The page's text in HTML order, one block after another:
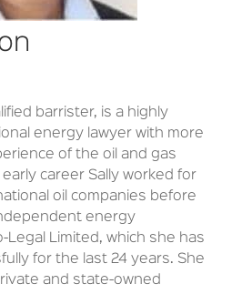
barrister, is a highly
energy lawyer with more
of the oil and gas
career Sally worked for
oil companies before
energy
Legal Limited, which she has
for the last 24 years. She
and state-owned